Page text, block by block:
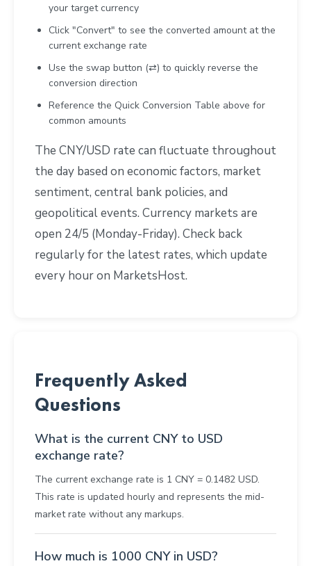
your target currency
Click "Convert" to see the converted amount at the
current exchange rate
Use the swap button (⇄) to quickly reverse the
conversion direction
Reference the Quick Conversion Table above for
common amounts
The CNY/USD rate can fluctuate throughout
the day based on economic factors, market
sentiment, central bank policies, and
geopolitical events. Currency markets are
open 24/5 (Monday-Friday). Check back
regularly for the latest rates, which update
every hour on MarketsHost.
Frequently Asked
Questions
What is the current CNY to USD
exchange rate?
The current exchange rate is 1 CNY = 0.1482 USD.
This rate is updated hourly and represents the mid-
market rate without any markups.
How much is 1000 CNY in USD?